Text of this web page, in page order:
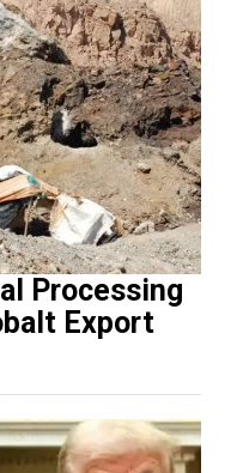
Processing
Export